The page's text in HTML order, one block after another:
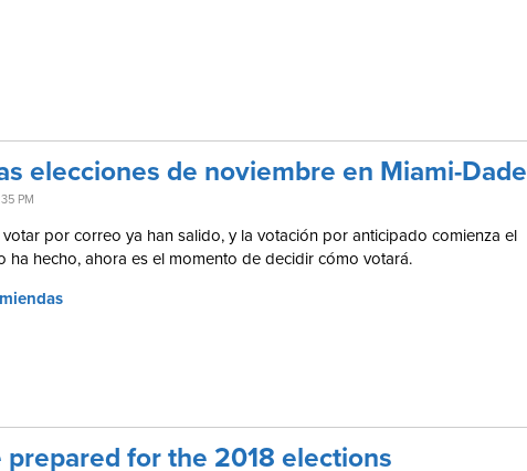
elecciones de noviembre en Miami-Dade
PM
por correo ya han salido, y la votación por anticipado comienza el
ha hecho, ahora es el momento de decidir cómo votará.
prepared for the 2018 elections